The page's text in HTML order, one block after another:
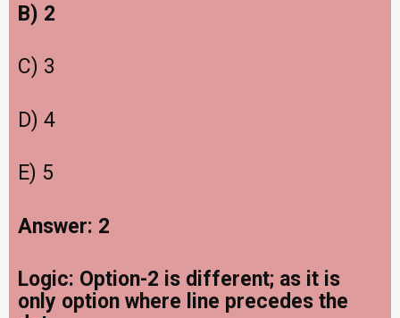
B) 2
C) 3
D) 4
E) 5
Answer: 2
Logic: Option-2 is different; as it is
only option where line precedes the